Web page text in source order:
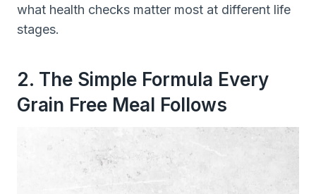
what health checks matter most at different life
stages.
2. The Simple Formula Every
Grain Free Meal Follows